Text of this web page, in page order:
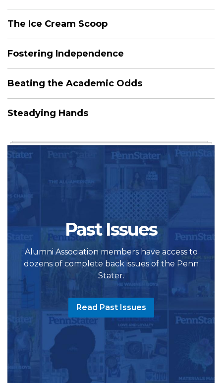
The Ice Cream Scoop
Fostering Independence
Beating the Academic Odds
Steadying Hands
Past Issues
Alumni Association members have access to
dozens of complete back issues of the Penn
Stater.
Read Past Issues